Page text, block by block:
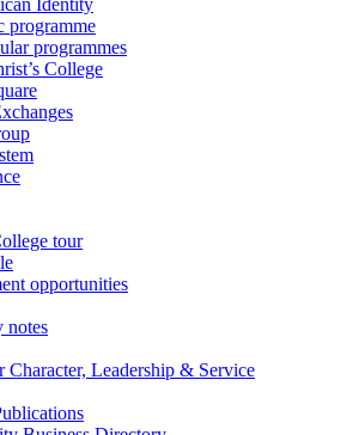
Identity
programme
programmes
College
tour
opportunities
notes
Character, Leadership & Service